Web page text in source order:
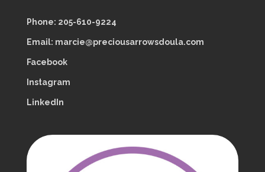
Phone: 205-610-9224
Email: marcie@preciousarrowsdoula.com
Facebook
Instagram
LinkedIn